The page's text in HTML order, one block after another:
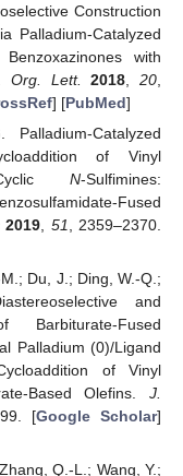
Construction
Palladium-Catalyzed
with
Org. Lett. 2018 ,20
] [PubMed]
Catalyzed
of Vinyl
N-Sulfimines:
Fused
2019 51
, 2359–2370.
Du, J.; Ding, W.-Q.;
and
Barbiturate-Fused
Palladium (0)/Ligand
of Vinyl
Based Olefins. J.
[Google Scholar]
Q.-L.; Wang, Y.;